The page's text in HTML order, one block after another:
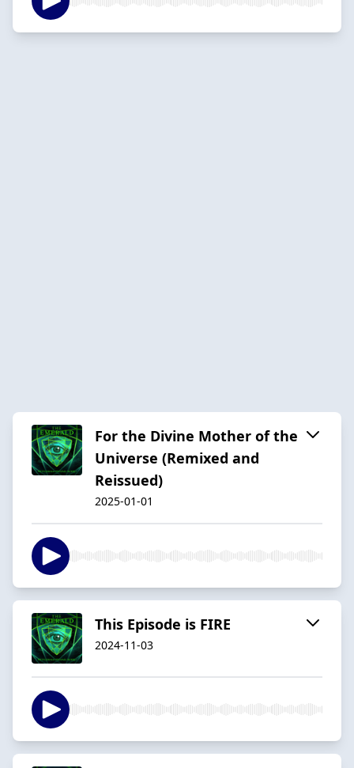
For the Divine Mother of the
Universe (Remixed and
Reissued)
2025-01-01
This Episode is FIRE
2024-11-03